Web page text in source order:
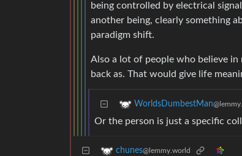
being controlled by electrical
another being, clearly something
paradigm shift.
Also a lot of people who believe
back as. That would give life
WorldsDumbestMan
Or the person is just a specific
chunes@lemmy.world